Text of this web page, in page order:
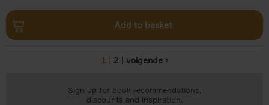
Add to basket
1 2 volgende ›
Sign up for book recommendations,
discounts and inspiration.